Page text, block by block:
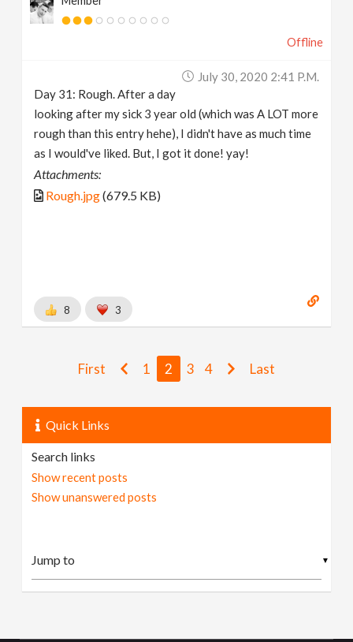
Offline
July 30, 2020 2:41 P.m.
Day 31: Rough. After a day
looking after my sick 3 year old (which was A LOT more
rough than this entry hehe), I didn't have as much time
as I would've liked. But, I got it done! yay!
Attachments:
Rough.jpg(679.5 KB)
8 3
First 1 2 3 4 Last
Quick Links
Search links
Show recent posts
Show unanswered posts
▼